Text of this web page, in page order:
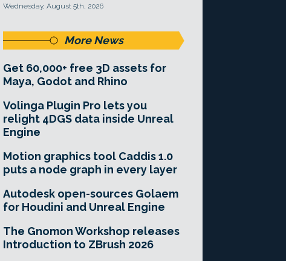
Wednesday, August 5th, 2026
More News
Get 60,000+ free 3D assets for
Maya, Godot and Rhino
Volinga Plugin Pro lets you
relight 4DGS data inside Unreal
Engine
Motion graphics tool Caddis 1.0
puts a node graph in every layer
Autodesk open-sources Golaem
for Houdini and Unreal Engine
The Gnomon Workshop releases
Introduction to ZBrush 2026